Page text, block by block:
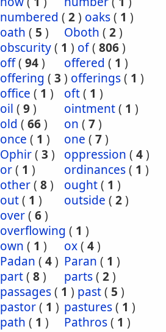
numbered ( 2) oaks( 1 )
oath ( 5 ) Oboth ( 2)
obscurity( 1 ) of( 806)
off( 94) offered ( 1 )
offering ( 3 ) offerings( 1 )
office ( 1 ) oft( 1 )
oil ( 9) ointment( 1 )
old ( 66) on ( 7)
once ( 1 ) one ( 7)
Ophir( 3 ) oppression ( 4)
or( 1 ) ordinances( 1 )
other( 8) ought( 1 )
out( 1 ) outside ( 2)
over( 6)
overflowing ( 1 )
own ( 1 ) ox( 4)
Padan ( 4) Paran ( 1 )
part( 8) parts( 2)
passages( 1 ) past( 5 )
pastor( 1 ) pastures( 1 )
path ( 1 ) Pathros( 1 )